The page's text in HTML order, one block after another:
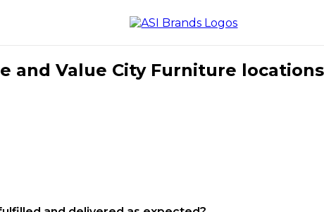
and Value City Furniture